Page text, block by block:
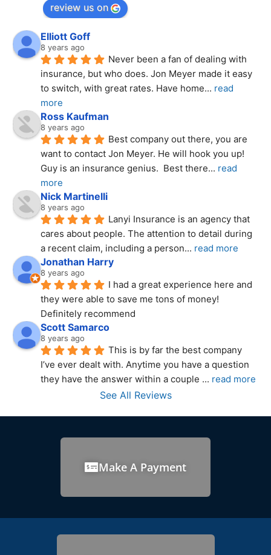
review us on
Elliott Goff
8 years ago
Never been a fan of dealing with
insurance, but who does. Jon Meyer made it easy
to switch, with great rates. Have home... read
more
Ross Kaufman
8 years ago
Best company out there, you are
want to contact Jon Meyer. He will hook you up!
Guy is an insurance genius.  Best there... read
more
Nick Martinelli
8 years ago
Lanyi Insurance is an agency that
cares about people. The attention to detail during
a recent claim, including a person... read more
Jonathan Harry
8 years ago
I had a great experience here and
they were able to save me tons of money!
Definitely recommend
Scott Samarco
8 years ago
This is by far the best company
I’ve ever dealt with. Anytime you have a question
they have the answer within a couple ... read more
See All Reviews
Make A Payment